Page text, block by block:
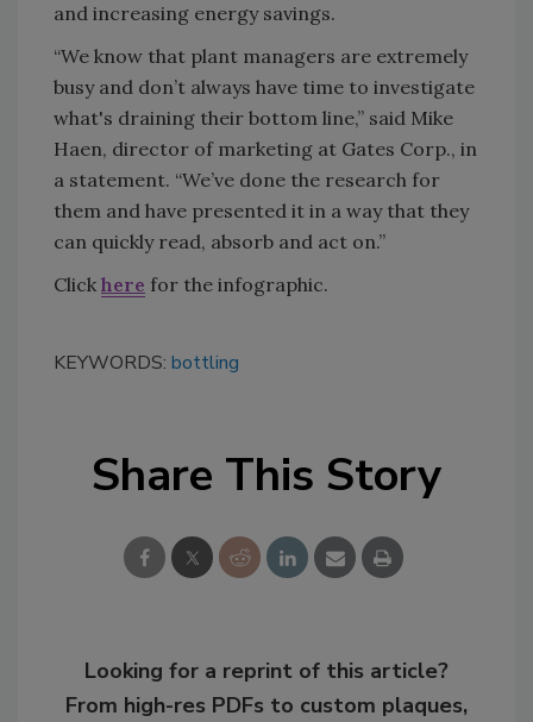
and increasing energy savings.
“We know that plant managers are extremely
busy and don’t always have time to investigate
what's draining their bottom line,” said Mike
Haen, director of marketing at Gates Corp., in
a statement. “We’ve done the research for
them and have presented it in a way that they
can quickly read, absorb and act on.”
Click here for the infographic.
KEYWORDS: bottling
Share This Story
Looking for a reprint of this article?
From high-res PDFs to custom plaques,